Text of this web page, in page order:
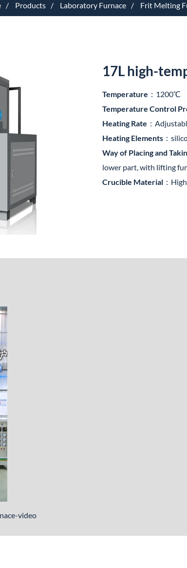
Products Laboratory Furnace Frit Melting
17L high-
Temperature ：1200℃
Temperature Control
Heating Rate ：
Heating Elements ：
Way of Placing and
lower part, with lifting
Crucible Material ：
video